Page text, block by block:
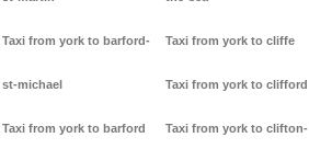
Taxi from york to barford-
st-michael
Taxi from york to barford
Taxi from york to cliffe
Taxi from york to clifford
Taxi from york to clifton-